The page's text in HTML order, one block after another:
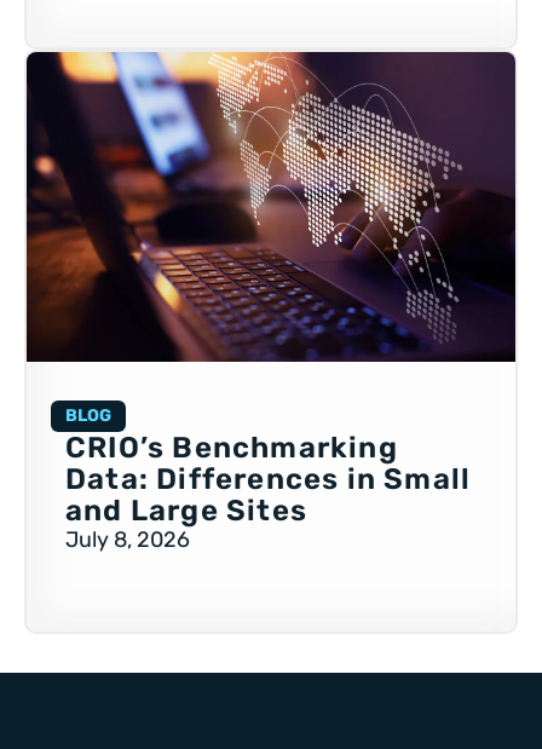
BLOG
CRIO’s Benchmarking
Data: Differences in Small
and Large Sites
July 8, 2026